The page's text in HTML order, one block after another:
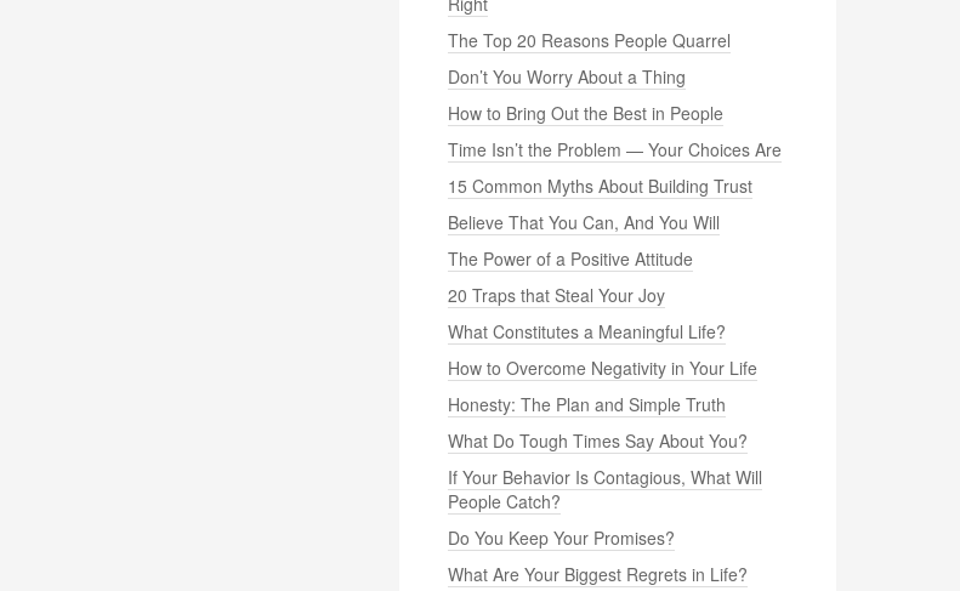
The Top 20 Reasons People Quarrel
Don’t You Worry About a Thing
How to Bring Out the Best in People
Time Isn’t the Problem — Your Choices Are
15 Common Myths About Building Trust
Believe That You Can, And You Will
The Power of a Positive Attitude
20 Traps that Steal Your Joy
What Constitutes a Meaningful Life?
How to Overcome Negativity in Your Life
Honesty: The Plan and Simple Truth
What Do Tough Times Say About You?
If Your Behavior Is Contagious, What Will
People Catch?
Do You Keep Your Promises?
What Are Your Biggest Regrets in Life?